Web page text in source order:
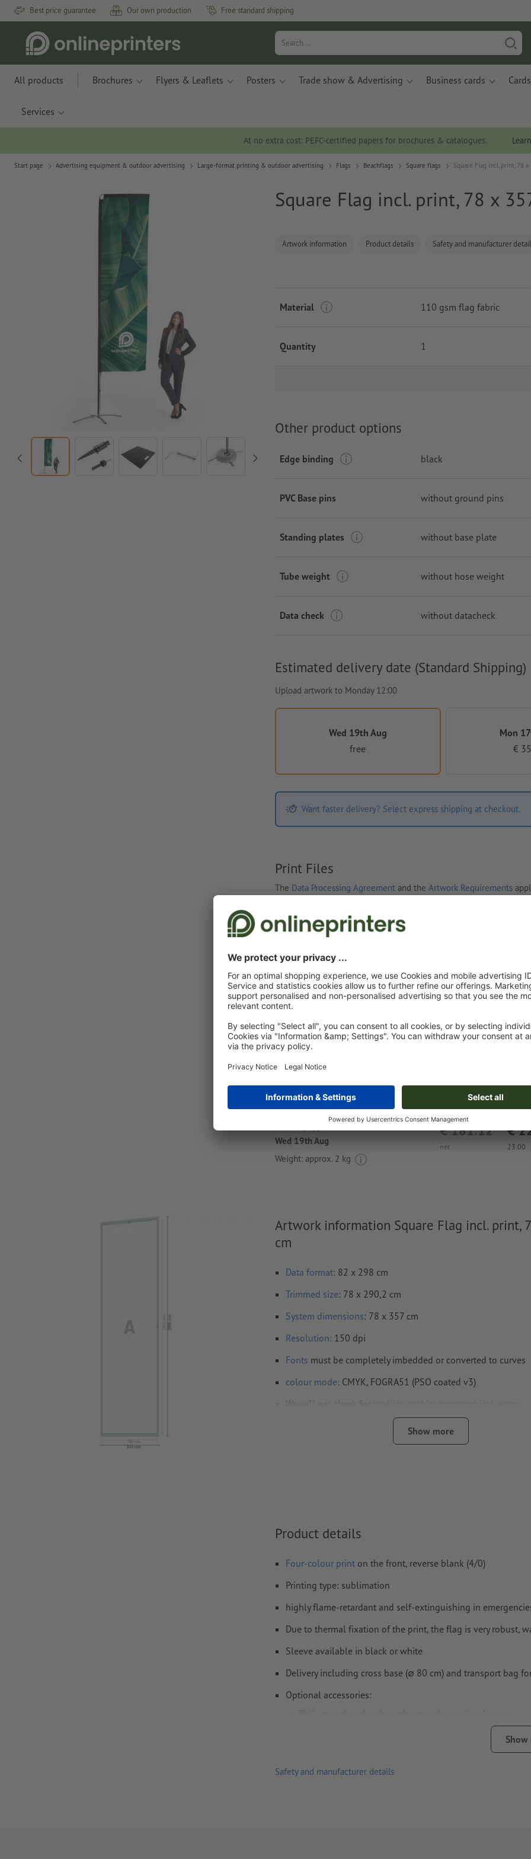
Best price guarantee Our own production Free standard shipping
All products Brochures Flyers & Leaflets Posters Trade show & Advertising Business cards Cards
Services
At no extra cost: PEFC-certified papers for brochures & catalogues.
Start page Advertising equipment & outdoor advertising Large-format printing & outdoor advertising Flags Beachflags Square flags Square Flag incl. print, 78 x
Square Flag incl. print, 78 x
Artwork information Product details Safety and manufacturer
Material 110 gsm flag fabric
Quantity 1
Other product options
Edge binding black
PVC Base pins without ground pins
Standing plates without base plate
Tube weight without hose weight
Data check without datacheck
Estimated delivery date (Standard Shipping)
Upload artwork to Monday 12:00
Wed 19th Aug
free
Mon
€
Want faster delivery? Select express shipping at checkout.
Print Files
The Data Processing Agreement and the Artwork Requirements
Custom artwork
You can upload your artwork before or after purchase.
net
€ 181.12
23.00
€
Wed 19th Aug
Weight: approx. 2 kg
Artwork information Square Flag incl. print,
cm
Data format: 82 x 298 cm
Trimmed size: 78 x 290,2 cm
System dimensions: 78 x 357 cm
Resolution: 150 dpi
Fonts must be completely imbedded or converted to curves
colour mode: CMYK, FOGRA51 (PSO coated v3)
We will not check for
overprint settings
will be deleted and not printed
Show more
Product details
Four-colour print on the front, reverse blank (4/0)
Printing type: sublimation
highly flame-retardant and self-extinguishing in
Due to thermal fixation of the print, the flag is very robust,
Sleeve available in black or white
Delivery including cross base (∅ 80 cm) and transport bag
Optional accessories:
Due to the uneven bleed, please use our file templates
Safety and manufacturer details